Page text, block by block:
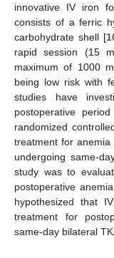
innovative IV iron
consists of a ferric
carbohydrate shell [
rapid session (15
maximum of 1000
being low risk with
studies have
postoperative
randomized
treatment for
undergoing same-
study was to
postoperative
hypothesized that
treatment for
same-day bilateral